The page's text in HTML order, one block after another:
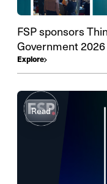
FSP sponsors
Government 2026
Explore
Read